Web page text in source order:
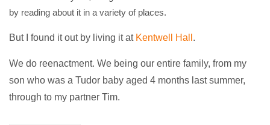
by reading about it in a variety of places.
But I found it out by living it at Kentwell Hall .
We do reenactment. We being our entire family, from my
son who was a Tudor baby aged 4 months last summer,
through to my partner Tim.